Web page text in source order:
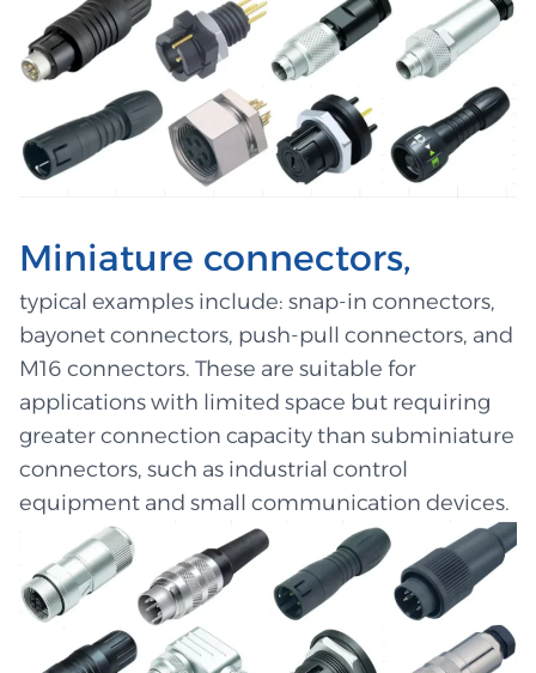
Miniature connectors,
typical examples include: snap-in connectors,
bayonet connectors, push-pull connectors, and
M16 connectors. These are suitable for
applications with limited space but requiring
greater connection capacity than subminiature
connectors, such as industrial control
equipment and small communication devices.